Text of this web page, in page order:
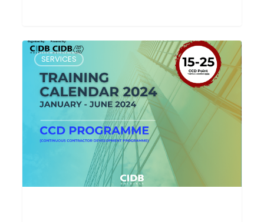
Training
Calendar
2024
CCD
Programme
SERVICES